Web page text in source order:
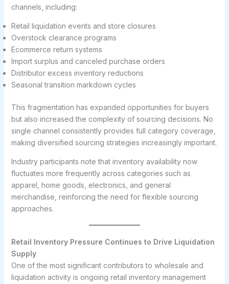
channels, including:
Retail liquidation events and store closures
Overstock clearance programs
Ecommerce return systems
Import surplus and canceled purchase orders
Distributor excess inventory reductions
Seasonal transition markdown cycles
This fragmentation has expanded opportunities for buyers
but also increased the complexity of sourcing decisions. No
single channel consistently provides full category coverage,
making diversified sourcing strategies increasingly important.
Industry participants note that inventory availability now
fluctuates more frequently across categories such as
apparel, home goods, electronics, and general
merchandise, reinforcing the need for flexible sourcing
approaches.
Retail Inventory Pressure Continues to Drive Liquidation
Supply
One of the most significant contributors to wholesale and
liquidation activity is ongoing retail inventory management